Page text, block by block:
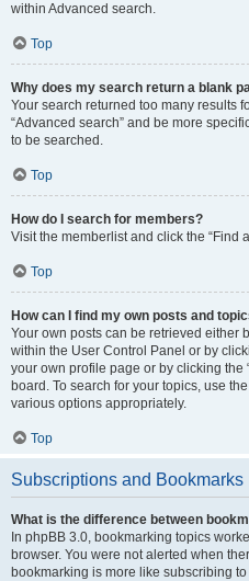
within Advanced search.
Top
Why does my search return a blank
Your search returned too many results
“Advanced search” and be more
to be searched.
Top
How do I search for members?
Visit the memberlist and click the “Find
Top
How can I find my own posts and
Your own posts can be retrieved either
within the User Control Panel or by
your own profile page or by clicking the
board. To search for your topics, use
various options appropriately.
Top
Subscriptions and Bookmarks
What is the difference between
In phpBB 3.0, bookmarking topics
browser. You were not alerted when
bookmarking is more like subscribing